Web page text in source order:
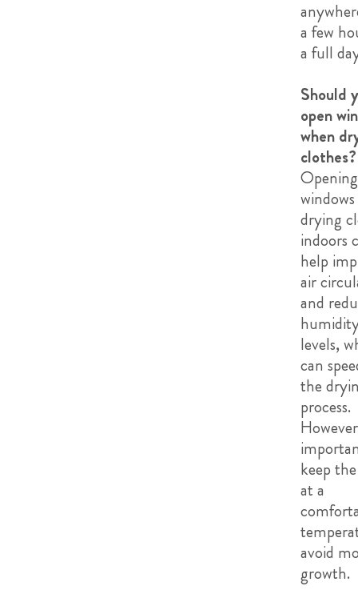
a few
a full
Should
open
when
clothes?
Opening
drying
indoors
help
air
and
levels,
can
the
process.
keep
at a
avoid
growth.